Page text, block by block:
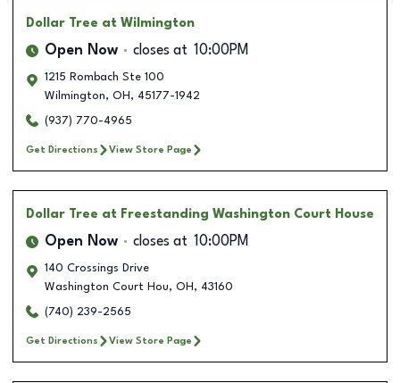
Dollar Tree at Wilmington
Open Now closes at 10:00PM
1215 Rombach Ste 100
Wilmington, OH , 45177-1942
(937) 770-4965
Get Directions View Store Page
Dollar Tree at Freestanding Washington Court House
Open Now closes at 10:00PM
140 Crossings Drive
Washington Court Hou, OH , 43160
(740) 239-2565
Get Directions View Store Page